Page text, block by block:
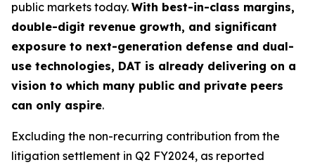
public markets today. With best-in-class margins,
double-digit revenue growth, and significant
exposure to next-generation defense and dual-
use technologies, DAT is already delivering on a
vision to which many public and private peers
can only aspire.
Excluding the non-recurring contribution from the
litigation settlement in Q2 FY2024, as reported